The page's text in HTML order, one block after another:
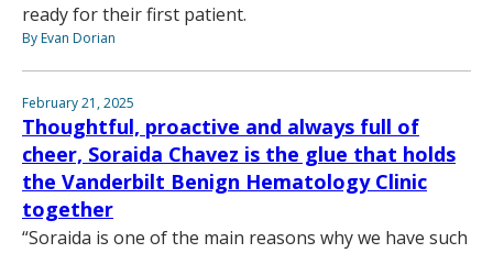
ready for their first patient.
By Evan Dorian
February 21, 2025
Thoughtful, proactive and always full of
cheer, Soraida Chavez is the glue that holds
the Vanderbilt Benign Hematology Clinic
together
“Soraida is one of the main reasons why we have such